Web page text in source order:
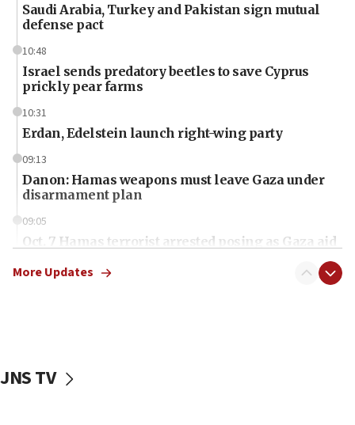
Saudi Arabia, Turkey and Pakistan sign mutual
defense pact
10:48
Israel sends predatory beetles to save Cyprus
prickly pear farms
10:31
Erdan, Edelstein launch right-wing party
09:13
Danon: Hamas weapons must leave Gaza under
disarmament plan
09:05
Oct. 7 Hamas terrorist arrested posing as Gaza aid
vessels under Iran blockade
More Updates
JNS TV